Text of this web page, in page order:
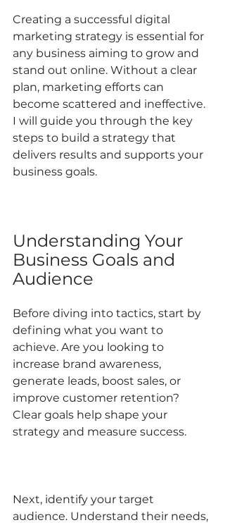
Creating a successful digital
marketing strategy is essential for
any business aiming to grow and
stand out online. Without a clear
plan, marketing efforts can
become scattered and ineffective.
I will guide you through the key
steps to build a strategy that
delivers results and supports your
business goals.
Understanding Your
Business Goals and
Audience
Before diving into tactics, start by
defining what you want to
achieve. Are you looking to
increase brand awareness,
generate leads, boost sales, or
improve customer retention?
Clear goals help shape your
strategy and measure success.
Next, identify your target
audience. Understand their needs,